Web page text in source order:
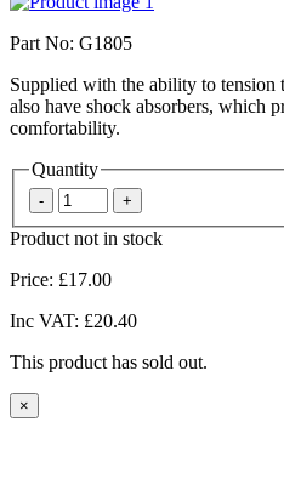
Part No: G1805
Supplied with the ability to tension
also have shock absorbers, which
comfortability.
Quantity
Product not in stock
Price: £17.00
Inc VAT: £20.40
This product has sold out.
×